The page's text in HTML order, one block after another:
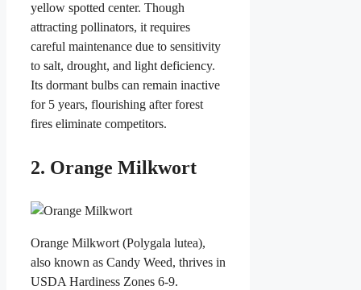
yellow spotted center. Though
attracting pollinators, it requires
careful maintenance due to sensitivity
to salt, drought, and light deficiency.
Its dormant bulbs can remain inactive
for 5 years, flourishing after forest
fires eliminate competitors.
2. Orange Milkwort
Orange Milkwort (Polygala lutea),
also known as Candy Weed, thrives in
USDA Hardiness Zones 6-9.